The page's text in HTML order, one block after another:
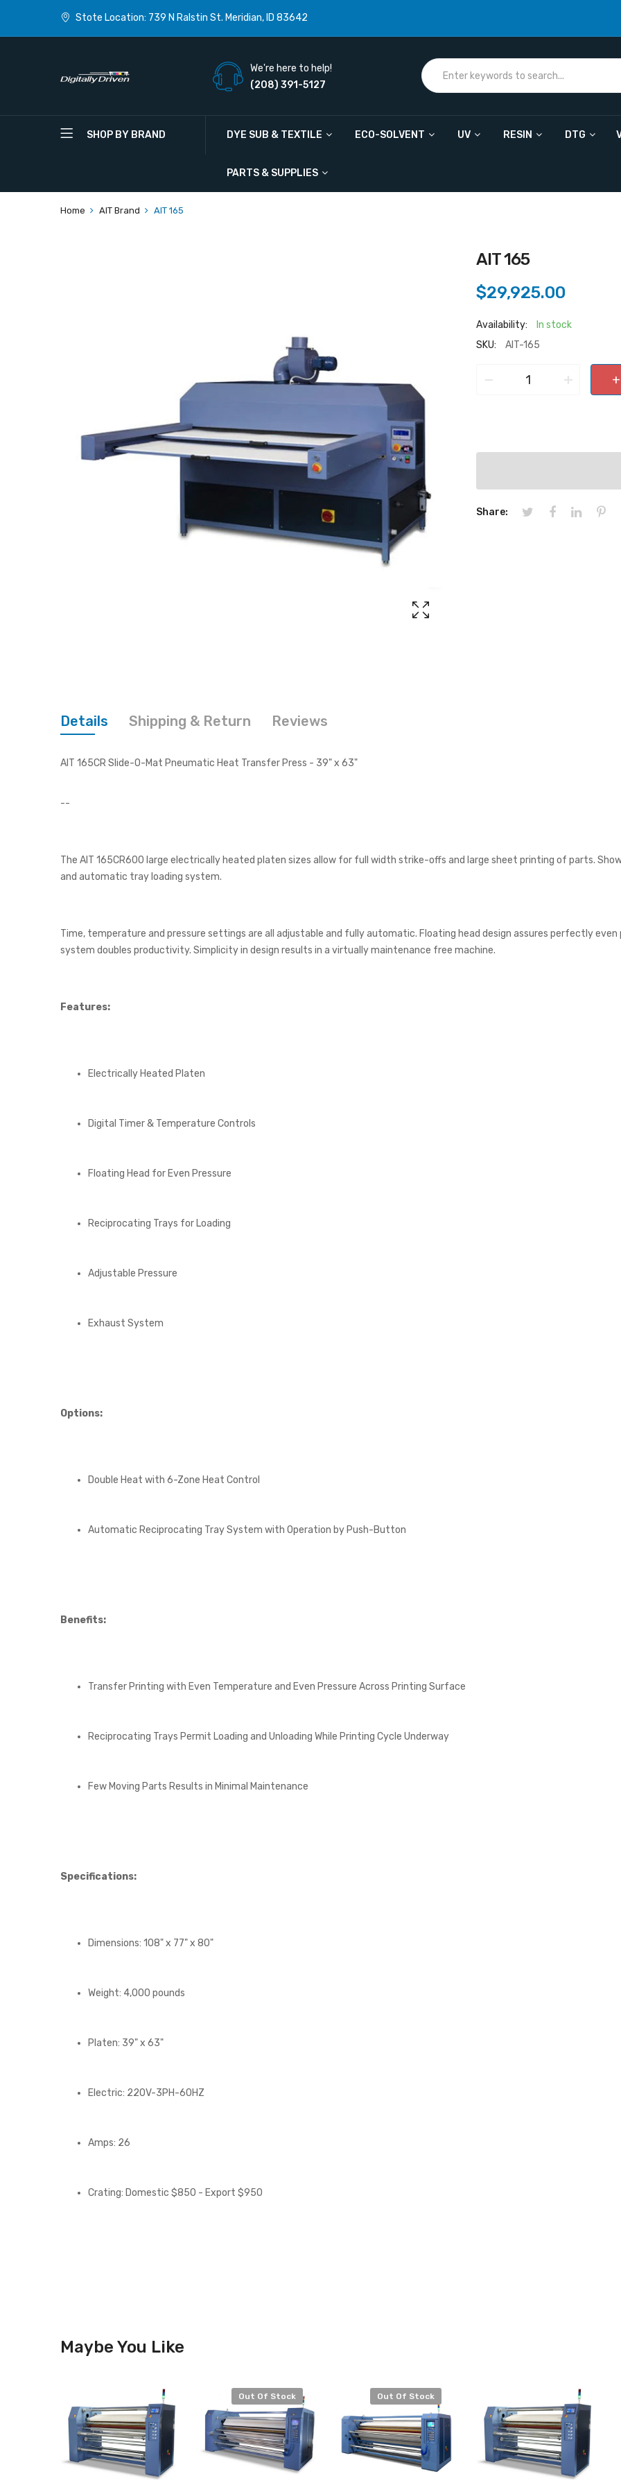
Stote Location: 739 N Ralstin St. Meridian, ID 83642
We're here to help!
(208) 391-5127
SHOP BY BRAND DYE SUB & TEXTILE ECO-SOLVENT UV RESIN DTG
PARTS & SUPPLIES
Home AIT Brand AIT 165
AIT 165
$29,925.00
Availability:
In stock
SKU:
AIT-165
− + +
Share:
Details Shipping & Return Reviews
AIT 165CR Slide-O-Mat Pneumatic Heat Transfer Press - 39" x 63"
--
The AIT 165CR600 large electrically heated platen sizes allow for full width strike-offs and large sheet printing of parts.
and automatic tray loading system.
Time, temperature and pressure settings are all adjustable and fully automatic. Floating head design assures perfectly
system doubles productivity. Simplicity in design results in a virtually maintenance free machine.
Features:
Electrically Heated Platen
Digital Timer & Temperature Controls
Floating Head for Even Pressure
Reciprocating Trays for Loading
Adjustable Pressure
Exhaust System
Options:
Double Heat with 6-Zone Heat Control
Automatic Reciprocating Tray System with Operation by Push-Button
Benefits:
Transfer Printing with Even Temperature and Even Pressure Across Printing Surface
Reciprocating Trays Permit Loading and Unloading While Printing Cycle Underway
Few Moving Parts Results in Minimal Maintenance
Specifications:
Dimensions: 108" x 77" x 80"
Weight: 4,000 pounds
Platen: 39" x 63"
Electric: 220V-3PH-60HZ
Amps: 26
Crating: Domestic $850 - Export $950
Maybe You Like
Out Of Stock Out Of Stock